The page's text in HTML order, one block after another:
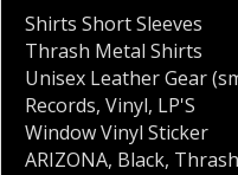
Shirts Short Sleeves
Thrash Metal Shirts
Unisex Leather Gear
Records, Vinyl, LP'S
Window Vinyl Sticker
ARIZONA, Black, Thrash